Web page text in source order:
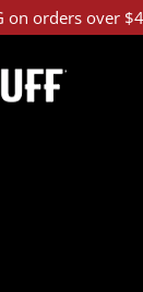
on orders over